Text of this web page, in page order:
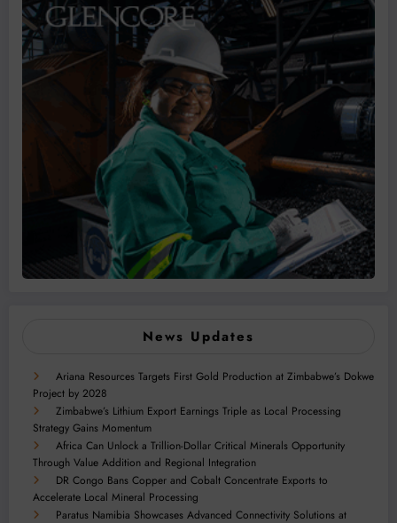
News Updates
Ariana Resources Targets First Gold Production at Zimbabwe’s Dokwe
Project by 2028
Zimbabwe’s Lithium Export Earnings Triple as Local Processing
Strategy Gains Momentum
Africa Can Unlock a Trillion-Dollar Critical Minerals Opportunity
Through Value Addition and Regional Integration
DR Congo Bans Copper and Cobalt Concentrate Exports to
Accelerate Local Mineral Processing
Paratus Namibia Showcases Advanced Connectivity Solutions at